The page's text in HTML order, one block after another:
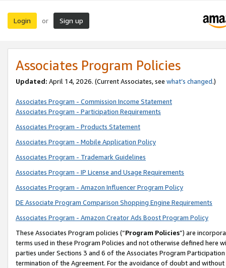
Login or Sign up
Associates Program Policies
Updated: April 14, 2026. (Current Associates, see what’s changed.)
Associates Program - Commission Income Statement
Associates Program - Participation Requirements
Associates Program - Products Statement
Associates Program - Mobile Application Policy
Associates Program - Trademark Guidelines
Associates Program - IP License and Usage Requirements
Associates Program - Amazon Influencer Program Policy
DE Associate Program Comparison Shopping Engine Requirements
Associates Program - Amazon Creator Ads Boost Program Policy
These Associates Program policies (“Program Policies”) are
terms used in these Program Policies and not otherwise defined
parties under Sections 3 and 6 of the Associates Program
termination of the Agreement. For the avoidance of doubt and